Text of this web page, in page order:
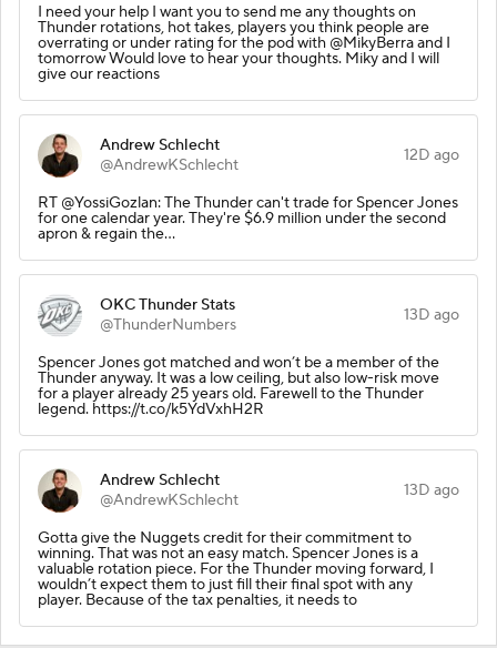
I need your help I want you to send me any thoughts on
Thunder rotations, hot takes, players you think people are
overrating or under rating for the pod with @MikyBerra and I
tomorrow Would love to hear your thoughts. Miky and I will
give our reactions
Andrew Schlecht
@AndrewKSchlecht
12D ago
RT @YossiGozlan: The Thunder can't trade for Spencer Jones
for one calendar year. They're $6.9 million under the second
apron & regain the…
OKC Thunder Stats
@ThunderNumbers
13D ago
Spencer Jones got matched and won’t be a member of the
Thunder anyway. It was a low ceiling, but also low-risk move
for a player already 25 years old. Farewell to the Thunder
legend. https://t.co/k5YdVxhH2R
Andrew Schlecht
@AndrewKSchlecht
13D ago
Gotta give the Nuggets credit for their commitment to
winning. That was not an easy match. Spencer Jones is a
valuable rotation piece. For the Thunder moving forward, I
wouldn’t expect them to just fill their final spot with any
player. Because of the tax penalties, it needs to